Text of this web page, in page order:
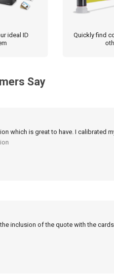
ideal ID
Quickly find
Say
which is great to have. I calibrated
inclusion of the quote with the